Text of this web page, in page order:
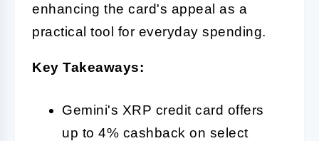
enhancing the card's appeal as a
practical tool for everyday spending.
Key Takeaways:
Gemini's XRP credit card offers
up to 4% cashback on select